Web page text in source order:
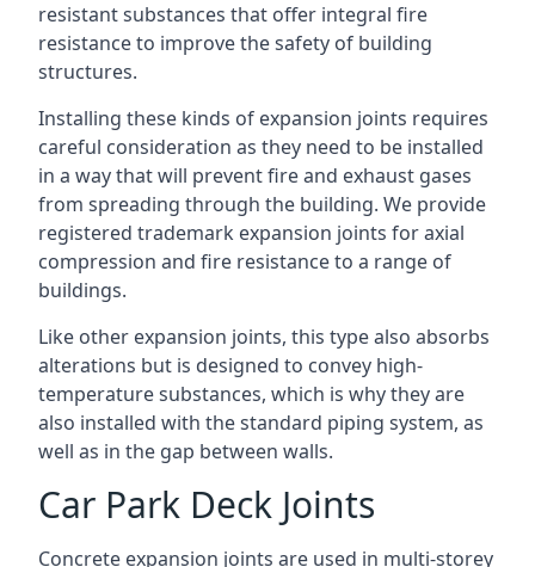
resistant substances that offer integral fire
resistance to improve the safety of building
structures.
Installing these kinds of expansion joints requires
careful consideration as they need to be installed
in a way that will prevent fire and exhaust gases
from spreading through the building. We provide
registered trademark expansion joints for axial
compression and fire resistance to a range of
buildings.
Like other expansion joints, this type also absorbs
alterations but is designed to convey high-
temperature substances, which is why they are
also installed with the standard piping system, as
well as in the gap between walls.
Car Park Deck Joints
Concrete expansion joints are used in multi-storey